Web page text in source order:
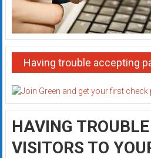
Having trouble accepting
HAVING
VISITORS TO